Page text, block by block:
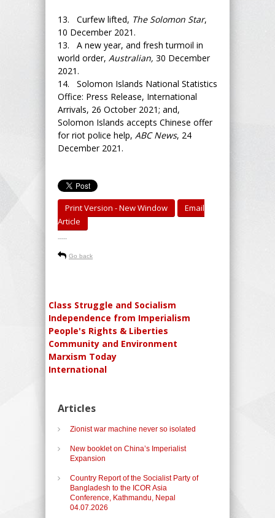
13. Curfew lifted, The Solomon Star,
10 December 2021.
13. A new year, and fresh turmoil in
world order, Australian, 30 December
2021.
14. Solomon Islands National Statistics
Office: Press Release, International
Arrivals, 26 October 2021; and,
Solomon Islands accepts Chinese offer
for riot police help, ABC News, 24
December 2021.
Print Version - New Window
Email
Article
-----
Go back
Class Struggle and Socialism
Independence from Imperialism
People's Rights & Liberties
Community and Environment
Marxism Today
International
Articles
Zionist war machine never so isolated
New booklet on China’s Imperialist
Expansion
Country Report of the Socialist Party of
Bangladesh to the ICOR Asia
Conference, Kathmandu, Nepal
04.07.2026